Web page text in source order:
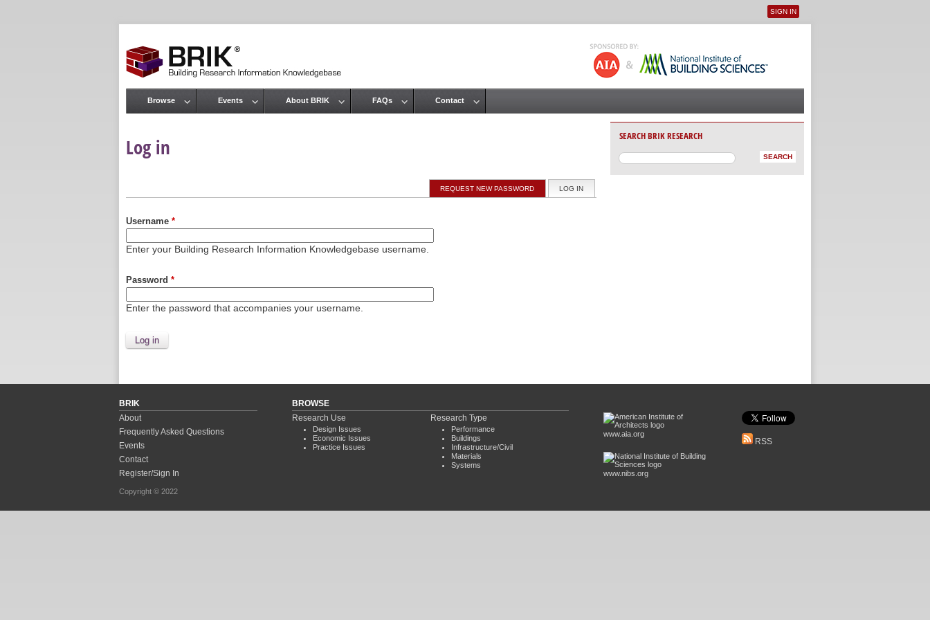
User menu
SIGN IN
Log in
Primary tabs LOG IN
REQUEST NEW PASSWORD
Username *
Enter your Building Research Information Knowledgebase username.
Password *
Enter the password that accompanies your username.
Main menu
Browse Events About BRIK FAQs Contact
SEARCH BRIK RESEARCH
BRIK
About
Frequently Asked Questions
Events
Contact
Register/Sign In
Copyright © 2022
BROWSE
Research Use
Design Issues
Economic Issues
Practice Issues
Research Type
Performance
Buildings
Infrastructure/Civil
Materials
Systems
www.aia.org
www.nibs.org
RSS